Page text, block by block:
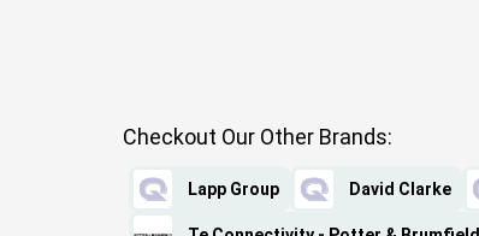
Checkout Our Other Brands:
Lapp Group David Clarke